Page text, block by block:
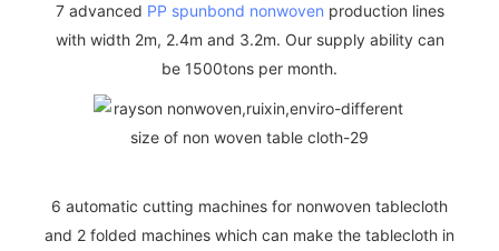
7 advanced PP spunbond nonwoven production lines
with width 2m, 2.4m and 3.2m. Our supply ability can
be 1500tons per month.
6 automatic cutting machines for nonwoven tablecloth
and 2 folded machines which can make the tablecloth in